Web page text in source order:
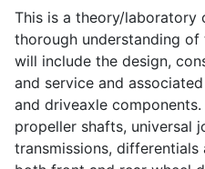
This is a theory/laboratory
thorough understanding
will include the design,
and service and
and driveaxle
propeller shafts, universal
transmissions,